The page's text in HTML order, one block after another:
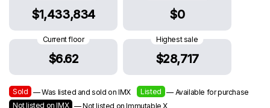
$1,433,834 $0
Current floor
$6.62
Highest sale
$28,717
Sold — Was listed and sold on IMX Listed — Available for purchase
Not listed on IMX — Not listed on Immutable X